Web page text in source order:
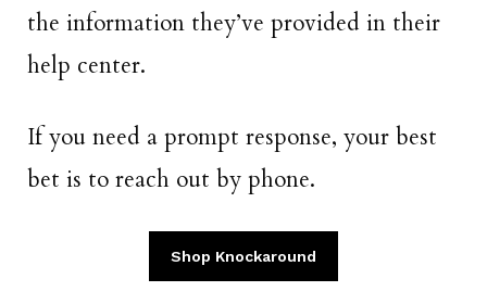
the information they’ve provided in their
help center.
If you need a prompt response, your best
bet is to reach out by phone.
Shop Knockaround